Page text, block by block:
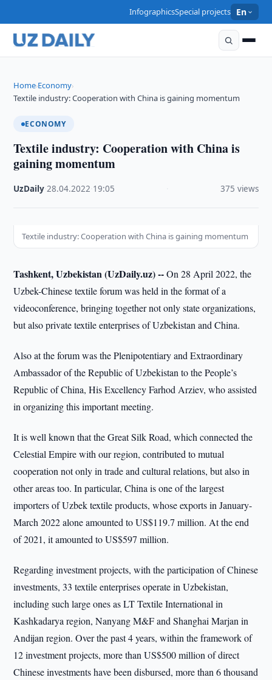
InfographicsSpecial projects En
Home›Economy›
Textile industry: Cooperation with China is gaining momentum
ECONOMY
Textile industry: Cooperation with China is
gaining momentum
UzDaily ·28.04.2022 19:05 375 views
Textile industry: Cooperation with China is gaining momentum
Tashkent, Uzbekistan (UzDaily.uz) --On 28 April 2022, the
Uzbek-Chinese textile forum was held in the format of a
videoconference, bringing together not only state organizations,
but also private textile enterprises of Uzbekistan and China.
Also at the forum was the Plenipotentiary and Extraordinary
Ambassador of the Republic of Uzbekistan to the People’s
Republic of China, His Excellency Farhod Arziev, who assisted
in organizing this important meeting.
It is well known that the Great Silk Road, which connected the
Celestial Empire with our region, contributed to mutual
cooperation not only in trade and cultural relations, but also in
other areas too. In particular, China is one of the largest
importers of Uzbek textile products, whose exports in January-
March 2022 alone amounted to US$119.7 million. At the end
of 2021, it amounted to US$597 million.
Regarding investment projects, with the participation of Chinese
investments, 33 textile enterprises operate in Uzbekistan,
including such large ones as LT Textile International in
Kashkadarya region, Nanyang M&F and Shanghai Marjan in
Andijan region. Over the past 4 years, within the framework of
12 investment projects, more than US$500 million of direct
Chinese investments have been disbursed, more than 6 thousand